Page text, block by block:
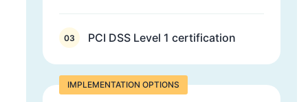
03 PCI DSS Level 1 certification
IMPLEMENTATION OPTIONS